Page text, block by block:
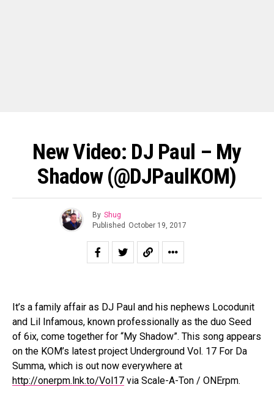
New Video: DJ Paul – My
Shadow (@DJPaulKOM)
By Shug
Published October 19, 2017
It’s a family affair as DJ Paul and his nephews Locodunit
and Lil Infamous, known professionally as the duo Seed
of 6ix, come together for “My Shadow”. This song appears
on the KOM’s latest project Underground Vol. 17 For Da
Summa, which is out now everywhere at
http://onerpm.lnk.to/Vol17 via Scale-A-Ton / ONErpm.